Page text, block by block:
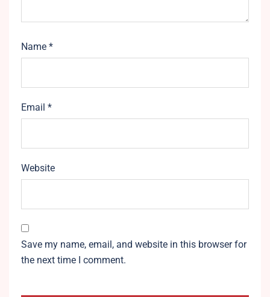
Name *
Email *
Website
Save my name, email, and website in this browser for
the next time I comment.